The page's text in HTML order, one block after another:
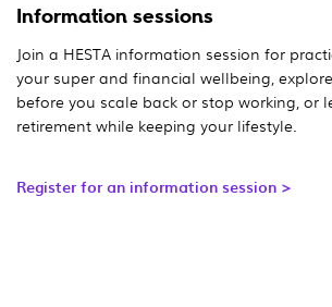
Information sessions
Join a HESTA information session for
your super and financial wellbeing,
before you scale back or stop working, or
retirement while keeping your lifestyle.
Register for an information session >